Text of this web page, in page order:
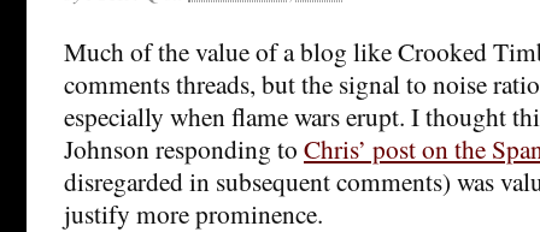
Much of the value of a blog like Crooked
comments threads, but the signal to noise
especially when flame wars erupt. I thought
Johnson responding to Chris’ post on the
disregarded in subsequent comments) was
justify more prominence.